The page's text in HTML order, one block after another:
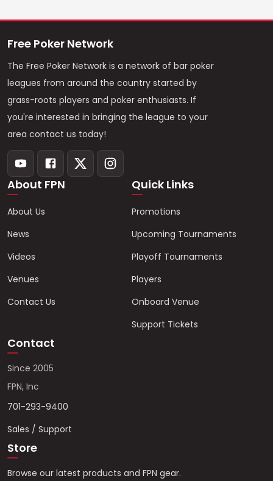
Free Poker Network
The Free Poker Network is a network of bar poker
leagues from around the country started by
grass-roots players and poker enthusiasts. If
you're interested in bringing the league to your
area contact us today!
About FPN
About Us
News
Videos
Venues
Contact Us
Quick Links
Promotions
Upcoming Tournaments
Playoff Tournaments
Players
Onboard Venue
Support Tickets
Contact
Since 2005
FPN, Inc
701-293-9400
Sales / Support
Store
Browse our latest products and FPN gear.